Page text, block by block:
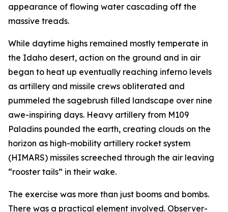
appearance of flowing water cascading off the
massive treads.
While daytime highs remained mostly temperate in
the Idaho desert, action on the ground and in air
began to heat up eventually reaching inferno levels
as artillery and missile crews obliterated and
pummeled the sagebrush filled landscape over nine
awe-inspiring days. Heavy artillery from M109
Paladins pounded the earth, creating clouds on the
horizon as high-mobility artillery rocket system
(HIMARS) missiles screeched through the air leaving
“rooster tails” in their wake.
The exercise was more than just booms and bombs.
There was a practical element involved. Observer-